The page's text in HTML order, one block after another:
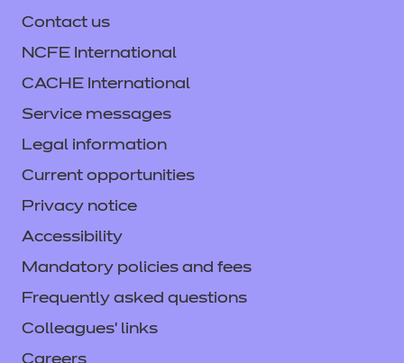
Contact us
NCFE International
CACHE International
Service messages
Legal information
Current opportunities
Privacy notice
Accessibility
Mandatory policies and fees
Frequently asked questions
Colleagues' links